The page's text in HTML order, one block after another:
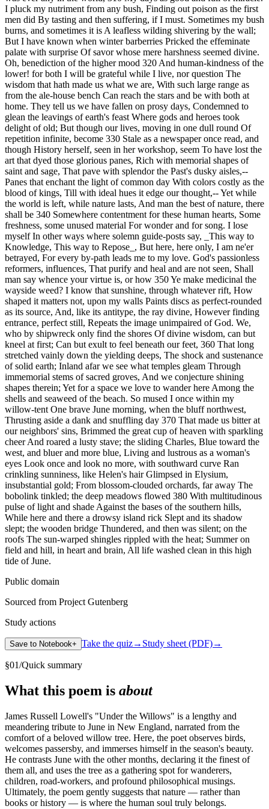
Public domain
Sourced from Project Gutenberg
Study actions
Save to Notebook+ Take the quiz→ Study sheet (PDF)→
§01/Quick summary
What this poem is about
James Russell Lowell's "Under the Willows" is a lengthy and
meandering tribute to June in New England, narrated from the
comfort of a beloved willow tree. Here, the poet observes birds,
welcomes passersby, and immerses himself in the season's beauty.
He contrasts June with the other months, declaring it the finest of
them all, and uses the tree as a gathering spot for wanderers,
children, road-workers, and profound philosophical musings.
Ultimately, the poem gently suggests that nature — rather than
books or history — is where the human soul truly belongs.